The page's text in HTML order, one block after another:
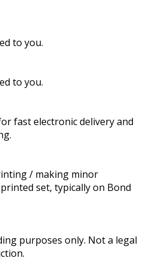
to you.
to you.
fast electronic delivery and
/ making minor
set, typically on Bond
purposes only. Not a legal